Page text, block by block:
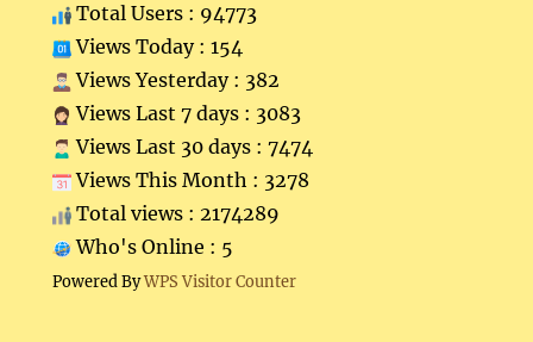
Total Users : 94773
Views Today : 154
Views Yesterday : 382
Views Last 7 days : 3083
Views Last 30 days : 7474
Views This Month : 3278
Total views : 2174289
Who's Online : 5
Powered ByWPS Visitor Counter